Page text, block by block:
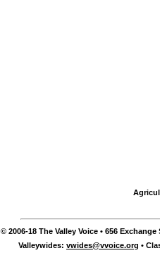
© 2006-18 The Valley Voice • 656 Exchange
Valleywides: vwides@vvoice.org •